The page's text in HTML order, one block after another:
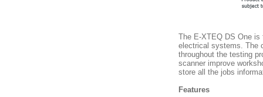
The E-XTEQ DS One is
electrical systems. The
throughout the testing
scanner improve
store all the jobs
Features